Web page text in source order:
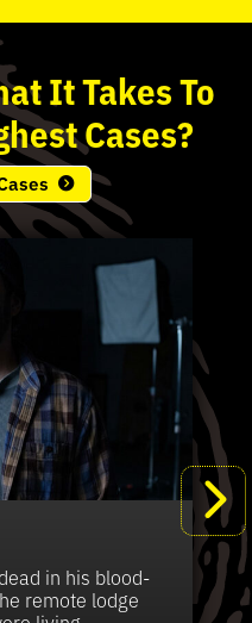
It Takes To
Cases?
in his blood-
remote lodge
A
in